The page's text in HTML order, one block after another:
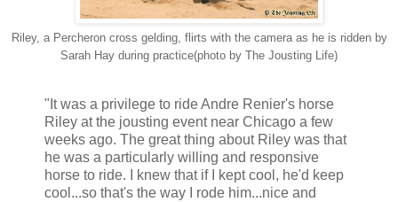
Riley, a Percheron cross gelding, flirts with the camera as he is ridden by
Sarah Hay during practice(photo by The Jousting Life)
"It was a privilege to ride Andre Renier's horse
Riley at the jousting event near Chicago a few
weeks ago. The great thing about Riley was that
he was a particularly willing and responsive
horse to ride. I knew that if I kept cool, he'd keep
cool...so that's the way I rode him...nice and